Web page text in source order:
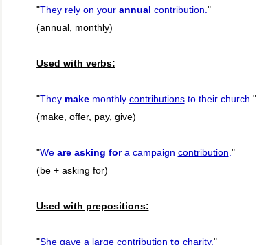
"They rely on your annual contribution."
(annual, monthly)
Used with verbs:
"They makemonthly contributionsto their church."
(make, offer, pay, give)
"We are asking fora campaign contribution."
(be + asking for)
Used with prepositions:
"She gave a large contribution to charity."